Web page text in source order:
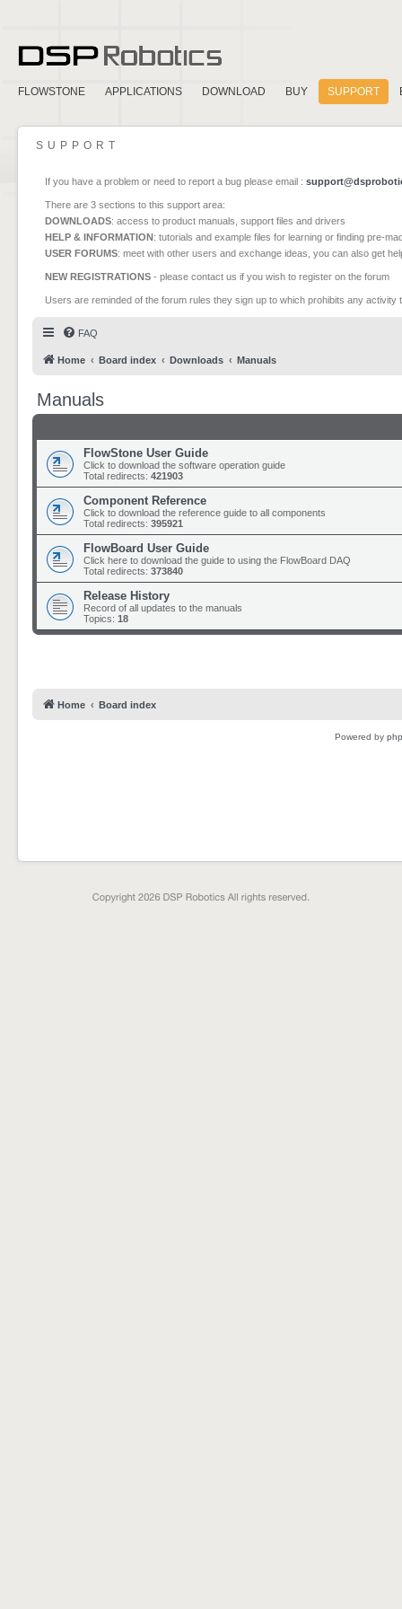
FLOWSTONE APPLICATIONS DOWNLOAD BUY SUPPORT
SUPPORT
If you have a problem or need to report a bug please email :
There are 3 sections to this support area:
DOWNLOADS: access to product manuals, support files and drivers
HELP & INFORMATION: tutorials and example files for learning or finding pre-
USER FORUMS: meet with other users and exchange ideas, you can also get
NEW REGISTRATIONS - please contact us if you wish to register on the forum
Users are reminded of the forum rules they sign up to which prohibits any
FAQ
Home Board index Downloads Manuals
Manuals
FlowStone User Guide
Click to download the software operation guide
Total redirects: 421903
Component Reference
Click to download the reference guide to all components
Total redirects: 395921
FlowBoard User Guide
Click here to download the guide to using the FlowBoard DAQ
Total redirects: 373840
Release History
Record of all updates to the manuals
Topics: 18
Home Board index
Powered by